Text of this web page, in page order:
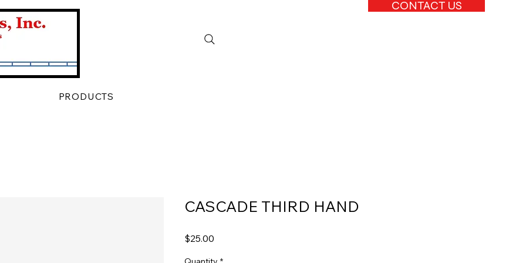
PRODUCTS
CONTACT US
CASCADE THIRD HAND
$25.00